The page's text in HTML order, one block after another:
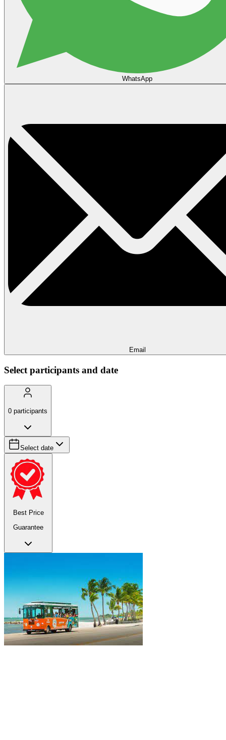
WhatsApp
Email
Select participants and date
0 participants
Select date
Best Price
Guarantee